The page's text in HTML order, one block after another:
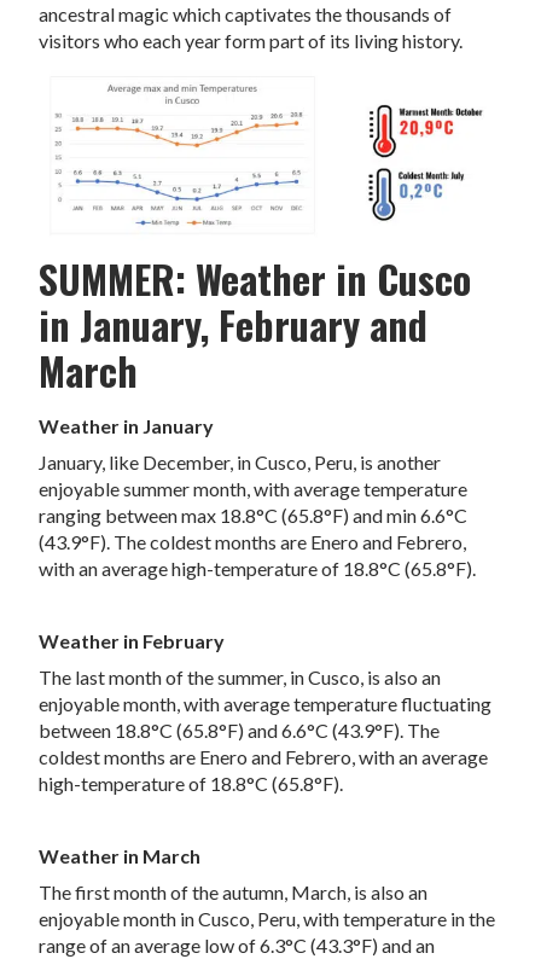
ancestral magic which captivates the thousands of
visitors who each year form part of its living history.
SUMMER: Weather in Cusco
in January, February and
March
Weather in January
January, like December, in Cusco, Peru, is another
enjoyable summer month, with average temperature
ranging between max 18.8°C (65.8°F) and min 6.6°C
(43.9°F). The coldest months are Enero and Febrero,
with an average high-temperature of 18.8°C (65.8°F).
Weather in February
The last month of the summer, in Cusco, is also an
enjoyable month, with average temperature fluctuating
between 18.8°C (65.8°F) and 6.6°C (43.9°F). The
coldest months are Enero and Febrero, with an average
high-temperature of 18.8°C (65.8°F).
Weather in March
The first month of the autumn, March, is also an
enjoyable month in Cusco, Peru, with temperature in the
range of an average low of 6.3°C (43.3°F) and an